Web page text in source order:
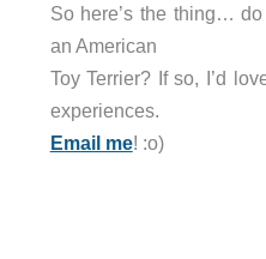
So here’s the thing…
an American
Toy Terrier? If so, I’d
experiences.
Email me! :o)